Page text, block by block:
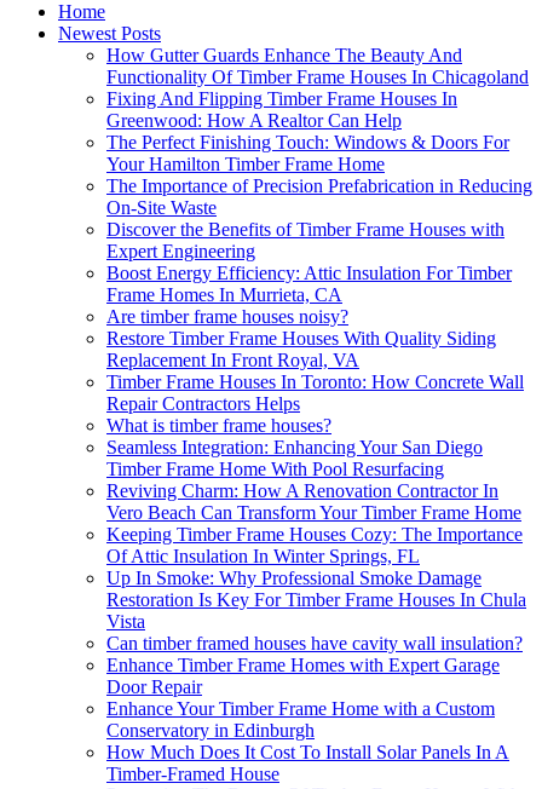
Home
Newest Posts
How Gutter Guards Enhance The Beauty And
Functionality Of Timber Frame Houses In Chicagoland
Fixing And Flipping Timber Frame Houses In
Greenwood: How A Realtor Can Help
The Perfect Finishing Touch: Windows & Doors For
Your Hamilton Timber Frame Home
The Importance of Precision Prefabrication in Reducing
On-Site Waste
Discover the Benefits of Timber Frame Houses with
Expert Engineering
Boost Energy Efficiency: Attic Insulation For Timber
Frame Homes In Murrieta, CA
Are timber frame houses noisy?
Restore Timber Frame Houses With Quality Siding
Replacement In Front Royal, VA
Timber Frame Houses In Toronto: How Concrete Wall
Repair Contractors Helps
What is timber frame houses?
Seamless Integration: Enhancing Your San Diego
Timber Frame Home With Pool Resurfacing
Reviving Charm: How A Renovation Contractor In
Vero Beach Can Transform Your Timber Frame Home
Keeping Timber Frame Houses Cozy: The Importance
Of Attic Insulation In Winter Springs, FL
Up In Smoke: Why Professional Smoke Damage
Restoration Is Key For Timber Frame Houses In Chula
Vista
Can timber framed houses have cavity wall insulation?
Enhance Timber Frame Homes with Expert Garage
Door Repair
Enhance Your Timber Frame Home with a Custom
Conservatory in Edinburgh
How Much Does It Cost To Install Solar Panels In A
Timber-Framed House